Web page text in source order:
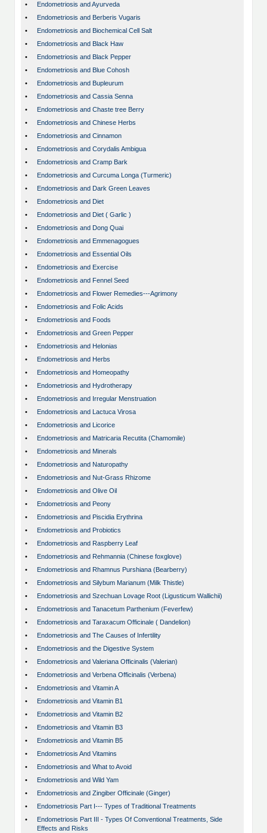
•
Endometriosis and Ayurveda
•
Endometriosis and Berberis Vugaris
•
Endometriosis and Biochemical Cell Salt
•
Endometriosis and Black Haw
•
Endometriosis and Black Pepper
•
Endometriosis and Blue Cohosh
•
Endometriosis and Bupleurum
•
Endometriosis and Cassia Senna
•
Endometriosis and Chaste tree Berry
•
Endometriosis and Chinese Herbs
•
Endometriosis and Cinnamon
•
Endometriosis and Corydalis Ambigua
•
Endometriosis and Cramp Bark
•
Endometriosis and Curcuma Longa (Turmeric)
•
Endometriosis and Dark Green Leaves
•
Endometriosis and Diet
•
Endometriosis and Diet ( Garlic )
•
Endometriosis and Dong Quai
•
Endometriosis and Emmenagogues
•
Endometriosis and Essential Oils
•
Endometriosis and Exercise
•
Endometriosis and Fennel Seed
•
Endometriosis and Flower Remedies---Agrimony
•
Endometriosis and Folic Acids
•
Endometriosis and Foods
•
Endometriosis and Green Pepper
•
Endometriosis and Helonias
•
Endometriosis and Herbs
•
Endometriosis and Homeopathy
•
Endometriosis and Hydrotherapy
•
Endometriosis and Irregular Menstruation
•
Endometriosis and Lactuca Virosa
•
Endometriosis and Licorice
•
Endometriosis and Matricaria Recutita (Chamomile)
•
Endometriosis and Minerals
•
Endometriosis and Naturopathy
•
Endometriosis and Nut-Grass Rhizome
•
Endometriosis and Olive Oil
•
Endometriosis and Peony
•
Endometriosis and Piscidia Erythrina
•
Endometriosis and Probiotics
•
Endometriosis and Raspberry Leaf
•
Endometriosis and Rehmannia (Chinese foxglove)
•
Endometriosis and Rhamnus Purshiana (Bearberry)
•
Endometriosis and Silybum Marianum (Milk Thistle)
•
Endometriosis and Szechuan Lovage Root (Ligusticum Wallichii)
•
Endometriosis and Tanacetum Parthenium (Feverfew)
•
Endometriosis and Taraxacum Officinale ( Dandelion)
•
Endometriosis and The Causes of Infertility
•
Endometriosis and the Digestive System
•
Endometriosis and Valeriana Officinalis (Valerian)
•
Endometriosis and Verbena Officinalis (Verbena)
•
Endometriosis and Vitamin A
•
Endometriosis and Vitamin B1
•
Endometriosis and Vitamin B2
•
Endometriosis and Vitamin B3
•
Endometriosis and Vitamin B5
•
Endometriosis And Vitamins
•
Endometriosis and What to Avoid
•
Endometriosis and Wild Yam
•
Endometriosis and Zingiber Officinale (Ginger)
•
Endometriosis Part I--- Types of Traditional Treatments
•
Endometriosis Part III - Types Of Conventional Treatments, Side
Effects and Risks